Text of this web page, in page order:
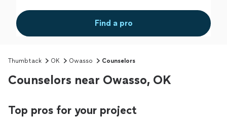
Find a pro
Thumbtack OK Owasso Counselors
Counselors near Owasso, OK
Top pros for your project